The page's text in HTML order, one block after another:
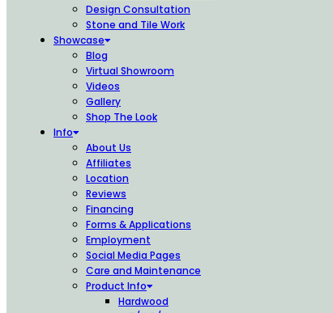
Design Consultation
Stone and Tile Work
Showcase
Blog
Virtual Showroom
Videos
Gallery
Shop The Look
Info
About Us
Affiliates
Location
Reviews
Financing
Forms & Applications
Employment
Social Media Pages
Care and Maintenance
Product Info
Hardwood